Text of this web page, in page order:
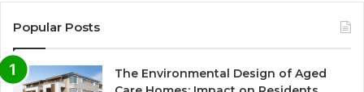
Popular Posts
The Environmental Design of Aged